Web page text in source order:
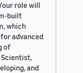
role will
built
which
advanced
of
Scientist,
and